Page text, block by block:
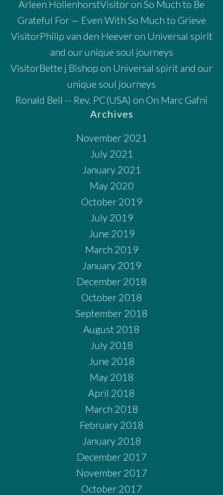
Arleen HollenhorstVisitor on So Much to Be
Grateful For — Even With So Much to Grieve
VisitorPhilip van den Heeveron Universal spirit
and our unique soul journeys
VisitorBette j Bishop on Universal spirit and our
unique soul journeys
Ronald Bell -- Rev. PC(USA) on On Marc Gafni
Archives
November 2021
July 2021
January 2021
May 2020
October 2019
July 2019
June 2019
March 2019
January 2019
December 2018
October 2018
September 2018
August 2018
July 2018
June 2018
May 2018
April 2018
March 2018
February 2018
January 2018
December 2017
November 2017
October 2017